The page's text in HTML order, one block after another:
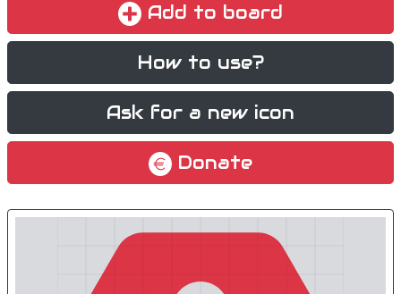
Add to board
How to use?
Ask for a new icon
Donate